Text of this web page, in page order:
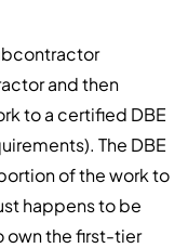
and then
to a certified DBE
The DBE
of the work to
happens to be
own the first-tier